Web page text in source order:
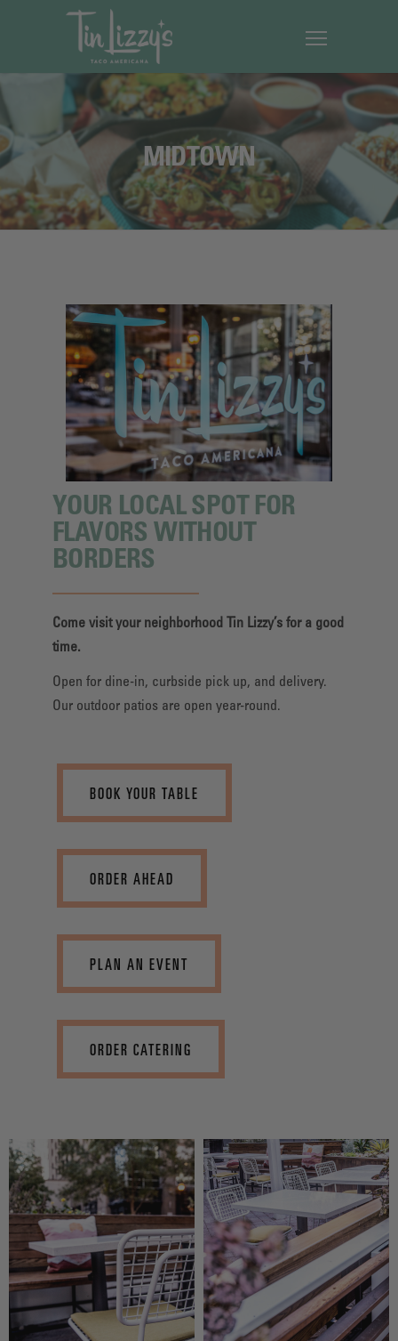
MIDTOWN
YOUR LOCAL SPOT FOR
FLAVORS WITHOUT
BORDERS
Come visit your neighborhood Tin Lizzy’s for a good
time.
Open for dine-in, curbside pick up, and delivery.
Our outdoor patios are open year-round.
BOOK YOUR TABLE
ORDER AHEAD
PLAN AN EVENT
ORDER CATERING